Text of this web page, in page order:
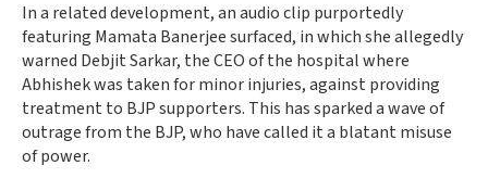
In a related development, an audio clip purportedly
featuring Mamata Banerjee surfaced, in which she allegedly
warned Debjit Sarkar, the CEO of the hospital where
Abhishek was taken for minor injuries, against providing
treatment to BJP supporters. This has sparked a wave of
outrage from the BJP, who have called it a blatant misuse
of power.